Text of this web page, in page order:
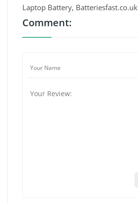
Laptop Battery, Batteriesfast.co.uk
Comment: